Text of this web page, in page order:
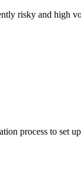
risky and
process to set